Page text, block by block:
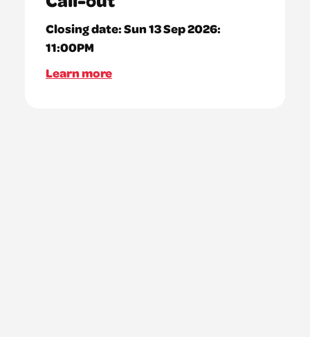
Closing date:Sun 13 Sep 2026:
11:00PM
Learn more